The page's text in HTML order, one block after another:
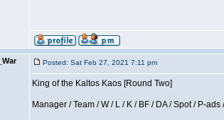
Posted: Sat Feb 27, 2021 7:11 pm
King of the Kaltos Kaos [Round Two]
Manager / Team / W / L / K / BF / DA / Spot / P-